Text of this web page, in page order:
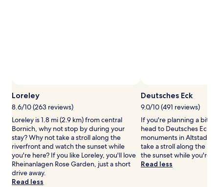
may
apply.
Loreley
8.6/10 (263 reviews)
Loreley is 1.8 mi (2.9 km) from central
Bornich, why not stop by during your
stay? Why not take a stroll along the
riverfront and watch the sunset while
you're here? If you like Loreley, you'll love
Rheinanlagen Rose Garden, just a short
drive away.
Read less
Deutsches Eck
9.0/10 (491 reviews)
If you're planning a bit of
head to Deutsches Eck –
monuments in Altstadt
take a stroll along the
the sunset while you're
Read less